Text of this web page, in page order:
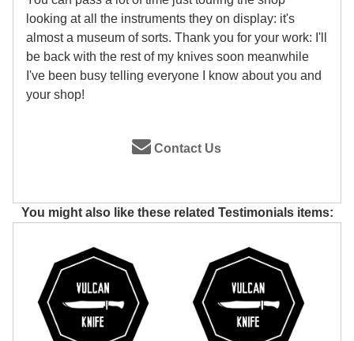
looking at all the instruments they on display: it's
almost a museum of sorts. Thank you for your work: I'll
be back with the rest of my knives soon meanwhile
I've been busy telling everyone I know about you and
your shop!
Contact Us
You might also like these related Testimonials items: